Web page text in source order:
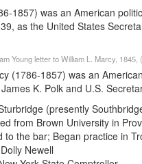
1857) was an American
as the United States
Young letter to William L. Marcy,
(1786-1857) was an
K. Polk and U.S.
(presently
from Brown University in
to the bar; Began practice in
Newell